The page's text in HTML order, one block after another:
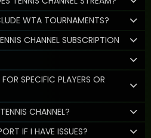
WTA TOURNAMENTS?
CHANNEL SUBSCRIPTION
SPECIFIC PLAYERS OR
CHANNEL?
IF I HAVE ISSUES?